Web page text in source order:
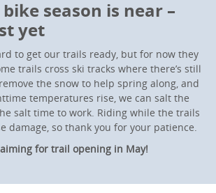
season is near –
yet
to get our trails ready, but for now they
trails cross ski tracks where there’s still
the snow to help spring along, and
temperatures rise, we can salt the
salt time to work. Riding while the trails
damage, so thank you for your patience.
for trail opening in May!